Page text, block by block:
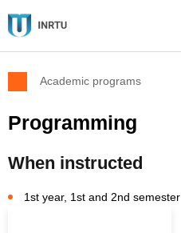
Academic programs
Programming
When instructed
1st year, 1st and 2nd semester